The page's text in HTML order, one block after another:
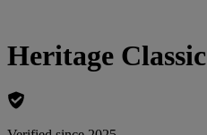
Heritage Classic